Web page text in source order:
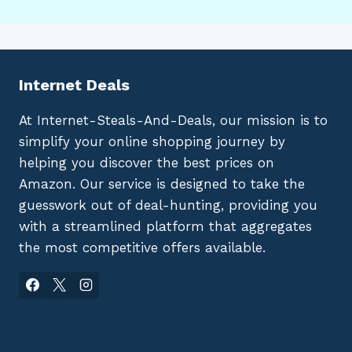
Internet Deals
At Internet-Steals-And-Deals, our mission is to
simplify your online shopping journey by
helping you discover the best prices on
Amazon. Our service is designed to take the
guesswork out of deal-hunting, providing you
with a streamlined platform that aggregates
the most competitive offers available.